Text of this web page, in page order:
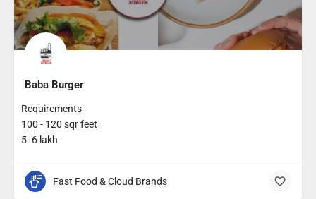
Baba Burger
Requirements
100 - 120 sqr feet
5 -6 lakh
Fast Food & Cloud Brands